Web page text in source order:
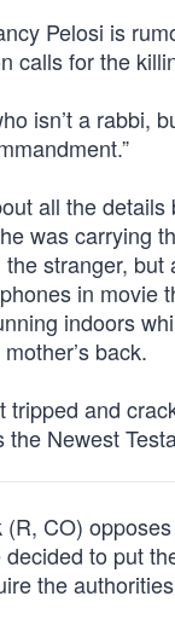
Pelosi is
calls for the
isn’t a rabbi,
all the
was carrying
stranger,
in movie
indoors
back.
tripped and
the Newest
(R, CO)
to put
the